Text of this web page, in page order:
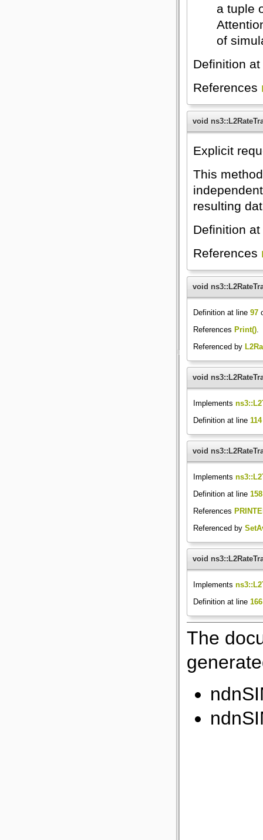
a tuple
of
Definition
References
void
Explicit
This
resulting
Definition
References
void
Definition at line 97
References Print()
Referenced by
void
Implements
Definition at line 114
void
Implements
Definition at line 158
References
Referenced by
void
Implements
Definition at line 166
The